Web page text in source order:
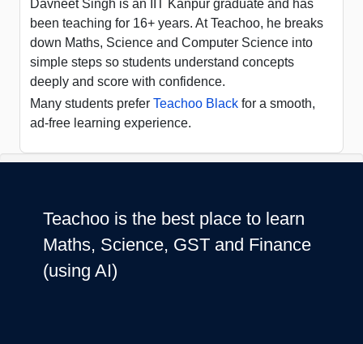
Davneet Singh is an IIT Kanpur graduate and has
been teaching for 16+ years. At Teachoo, he breaks
down Maths, Science and Computer Science into
simple steps so students understand concepts
deeply and score with confidence.
Many students prefer Teachoo Black for a smooth,
ad-free learning experience.
Teachoo is the best place to learn
Maths, Science, GST and Finance
(using AI)